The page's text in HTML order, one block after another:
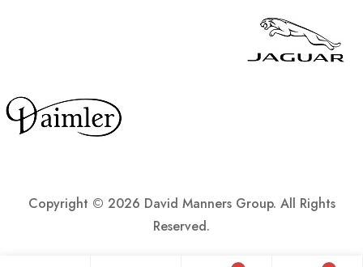
Copyright © 2026 David Manners Group. All Rights
Reserved.